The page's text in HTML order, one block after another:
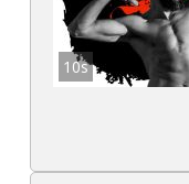
10s